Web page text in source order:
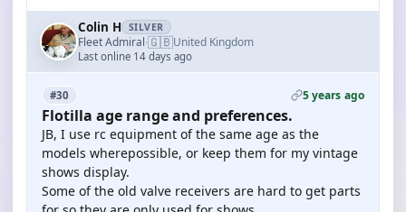
Colin H SILVER
Fleet Admiral·🇬🇧United Kingdom
Last online 14 days ago
#30 5 years ago
Flotilla age range and preferences.
JB, I use rc equipment of the same age as the
models wherepossible, or keep them for my vintage
shows display.
Some of the old valve receivers are hard to get parts